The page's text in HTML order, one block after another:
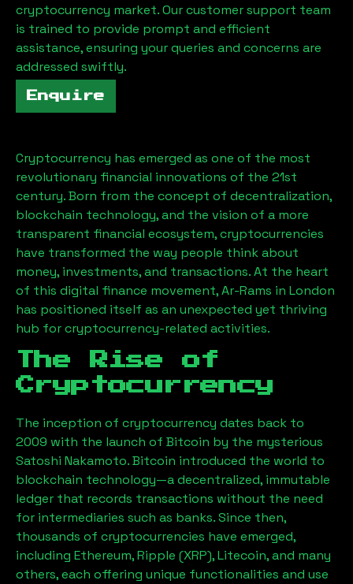
cryptocurrency market. Our customer support team
is trained to provide prompt and efficient
assistance, ensuring your queries and concerns are
addressed swiftly.
Enquire
Cryptocurrency has emerged as one of the most
revolutionary financial innovations of the 21st
century. Born from the concept of decentralization,
blockchain technology, and the vision of a more
transparent financial ecosystem, cryptocurrencies
have transformed the way people think about
money, investments, and transactions. At the heart
of this digital finance movement,Ar-Rams in London
has positioned itself as an unexpected yet thriving
hub for cryptocurrency-related activities.
The Rise of
Cryptocurrency
The inception of cryptocurrency dates back to
2009 with the launch of Bitcoin by the mysterious
Satoshi Nakamoto. Bitcoin introduced the world to
blockchain technology—a decentralized, immutable
ledger that records transactions without the need
for intermediaries such as banks. Since then,
thousands of cryptocurrencies have emerged,
including Ethereum, Ripple (XRP), Litecoin, and many
others, each offering unique functionalities and use